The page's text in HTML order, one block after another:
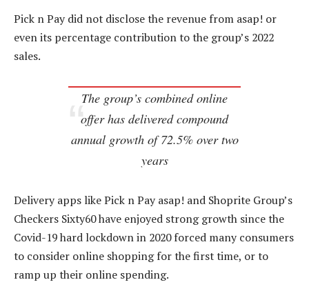
Pick n Pay did not disclose the revenue from asap! or
even its percentage contribution to the group’s 2022
sales.
The group’s combined online
offer has delivered compound
annual growth of 72.5% over two
years
Delivery apps like Pick n Pay asap! and Shoprite Group’s
Checkers Sixty60 have enjoyed strong growth since the
Covid-19 hard lockdown in 2020 forced many consumers
to consider online shopping for the first time, or to
ramp up their online spending.